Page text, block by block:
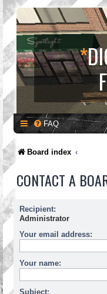
*
FAQ
Board index
CONTACT A
Recipient:
Administrator
Your email address:
Your name:
Subject: